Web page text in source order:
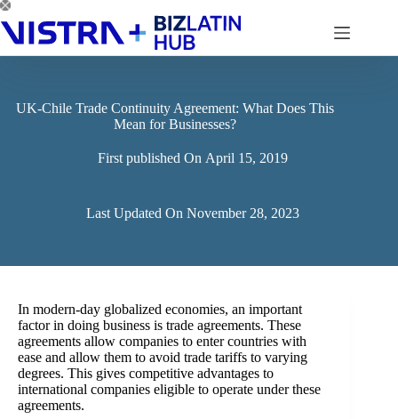
Skip
to
content
UK-Chile Trade Continuity Agreement: What Does This
Mean for Businesses?
First published On April 15, 2019
Last Updated On November 28, 2023
In modern-day globalized economies, an important
factor in doing business is trade agreements. These
agreements allow companies to enter countries with
ease and allow them to avoid trade tariffs to varying
degrees. This gives competitive advantages to
international companies eligible to operate under these
agreements.